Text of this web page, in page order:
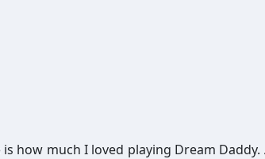
how much I loved playing Dream